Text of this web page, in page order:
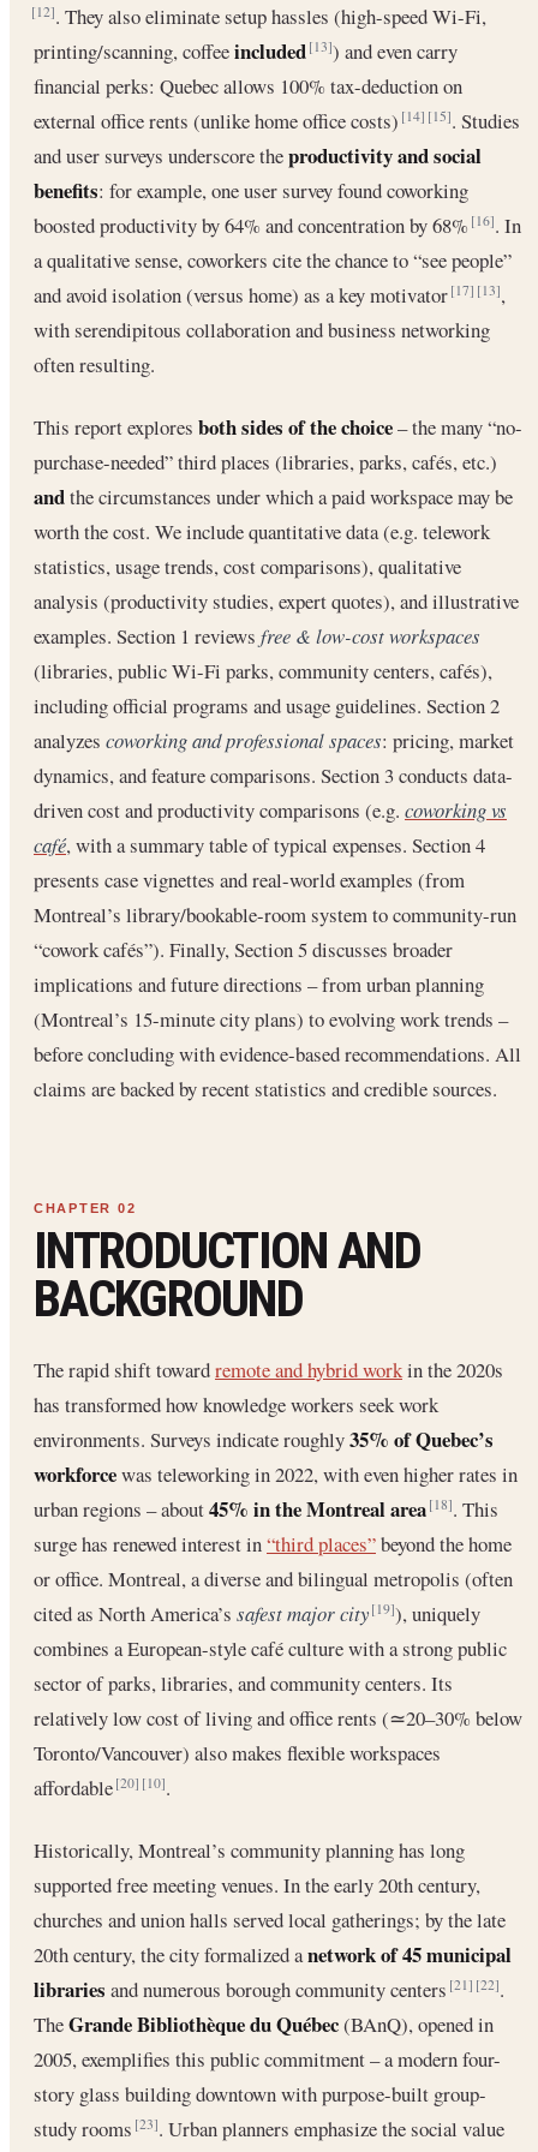
[12]. They also eliminate setup hassles (high-speed Wi-Fi,
printing/scanning, coffeeincluded [13]) and even carry
financial perks: Quebec allows 100% tax-deduction on
external office rents (unlike home office costs)[14] [15]. Studies
and user surveys underscore theproductivity and social
benefits: for example, one user survey found coworking
boosted productivity by 64% and concentration by 68%[16]. In
a qualitative sense, coworkers cite the chance to “see people”
and avoid isolation (versus home) as a key motivator[17] [13],
with serendipitous collaboration and business networking
often resulting.
This report explores both sides of the choice– the many “no-
purchase-needed” third places (libraries, parks, cafés, etc.)
andthe circumstances under which a paid workspace may be
worth the cost. We include quantitative data (e.g. telework
statistics, usage trends, cost comparisons), qualitative
analysis (productivity studies, expert quotes), and illustrative
examples. Section 1 reviews free & low-cost workspaces
(libraries, public Wi-Fi parks, community centers, cafés),
including official programs and usage guidelines. Section 2
analyzes coworking and professional spaces: pricing, market
dynamics, and feature comparisons. Section 3 conducts data-
driven cost and productivity comparisons (e.g. coworking vs
café, with a summary table of typical expenses. Section 4
presents case vignettes and real-world examples (from
Montreal’s library/bookable-room system to community-run
“cowork cafés”). Finally, Section 5 discusses broader
implications and future directions – from urban planning
(Montreal’s 15-minute city plans) to evolving work trends –
before concluding with evidence-based recommendations. All
claims are backed by recent statistics and credible sources.
INTRODUCTION AND
BACKGROUND
The rapid shift towardremote and hybrid workin the 2020s
has transformed how knowledge workers seek work
environments. Surveys indicate roughly35% of Quebec’s
workforcewas teleworking in 2022, with even higher rates in
urban regions – about45% in the Montreal area [18]. This
surge has renewed interest in“third places”beyond the home
or office. Montreal, a diverse and bilingual metropolis (often
cited as North America’s safest major city [19]), uniquely
combines a European-style café culture with a strong public
sector of parks, libraries, and community centers. Its
relatively low cost of living and office rents (≃20–30% below
Toronto/Vancouver) also makes flexible workspaces
affordable[20] [10].
Historically, Montreal’s community planning has long
supported free meeting venues. In the early 20th century,
churches and union halls served local gatherings; by the late
20th century, the city formalized anetwork of 45 municipal
libraries and numerous borough community centers[21] [22].
TheGrande Bibliothèque du Québec(BAnQ), opened in
2005, exemplifies this public commitment – a modern four-
story glass building downtown with purpose-built group-
study rooms[23]. Urban planners emphasize the social value